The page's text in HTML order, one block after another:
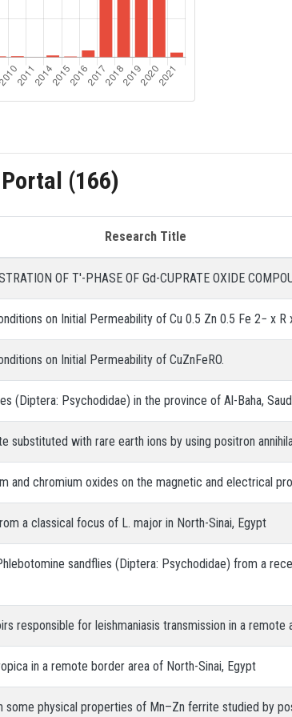
(166)
Research Title
OF T'-PHASE OF Gd-CUPRATE OXIDE
on Initial Permeability of Cu 0.5 Zn 0.5 Fe 2− x R
on Initial Permeability of CuZnFeRO.
(Diptera: Psychodidae) in the province of Al-Baha,
substituted with rare earth ions by using positron
and chromium oxides on the magnetic and electrical
a classical focus of L. major in North-Sinai, Egypt
sandflies (Diptera: Psychodidae) from a
responsible for leishmaniasis transmission in a remote
in a remote border area of North-Sinai, Egypt
physical properties of Mn–Zn ferrite studied by